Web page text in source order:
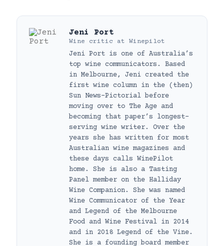
Jeni Port
Wine critic at Winepilot
Jeni Port is one of Australia’s
top wine communicators. Based
in Melbourne, Jeni created the
first wine column in the (then)
Sun News-Pictorial before
moving over to The Age and
becoming that paper’s longest-
serving wine writer. Over the
years she has written for most
Australian wine magazines and
these days calls WinePilot
home. She is also a Tasting
Panel member on the Halliday
Wine Companion. She was named
Wine Communicator of the Year
and Legend of the Melbourne
Food and Wine Festival in 2014
and in 2018 Legend of the Vine.
She is a founding board member